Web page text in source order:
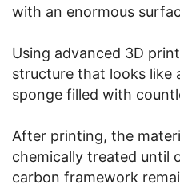
with an enormous
Using advanced 3D
structure that looks like
sponge filled with
After printing, the
chemically treated until
carbon framework